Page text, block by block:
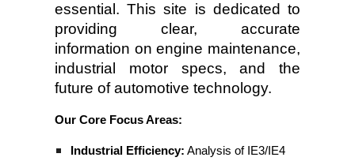
essential. This site is dedicated to
providing clear, accurate
information on engine maintenance,
industrial motor specs, and the
future of automotive technology.
Our Core Focus Areas:
Industrial Efficiency: Analysis of IE3/IE4